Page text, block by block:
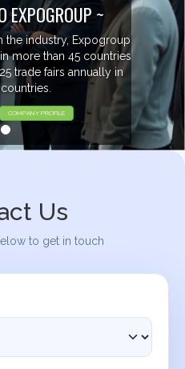
EXPOGROUP ~
the industry, Expogroup
more than 45 countries
trade fairs annually in
COMPANY PROFILE
Us
to get in touch